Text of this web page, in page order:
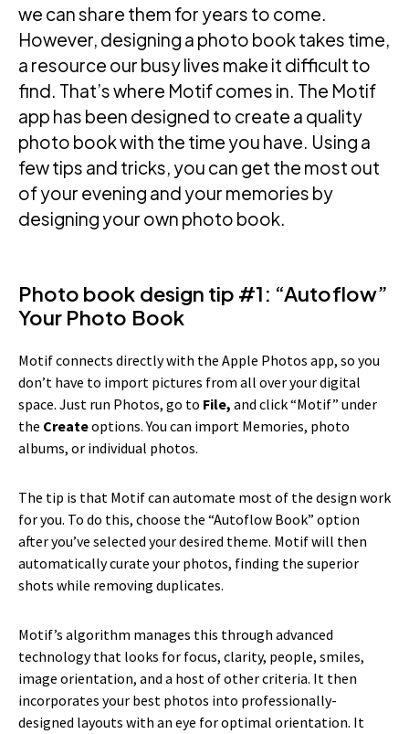
we can share them for years to come.
However, designing a photo book takes time,
a resource our busy lives make it difficult to
find. That’s where Motif comes in. The Motif
app has been designed to create a quality
photo book with the time you have. Using a
few tips and tricks, you can get the most out
of your evening and your memories by
designing your own photo book.
Photo book design tip #1: “Autoflow”
Your Photo Book
Motif connects directly with the Apple Photos app, so you
don’t have to import pictures from all over your digital
space. Just run Photos, go to File, and click “Motif” under
the Createoptions. You can import Memories, photo
albums, or individual photos.
The tip is that Motif can automate most of the design work
for you. To do this, choose the “Autoflow Book” option
after you’ve selected your desired theme. Motif will then
automatically curate your photos, finding the superior
shots while removing duplicates.
Motif’s algorithm manages this through advanced
technology that looks for focus, clarity, people, smiles,
image orientation, and a host of other criteria. It then
incorporates your best photos into professionally-
designed layouts with an eye for optimal orientation. It